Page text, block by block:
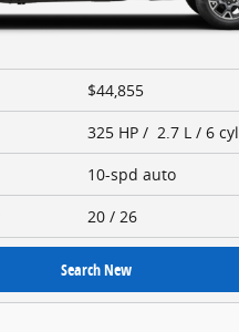
$44,855
325 HP / 2.7 L / 6 cyl
10-spd auto
20 / 26
Search New